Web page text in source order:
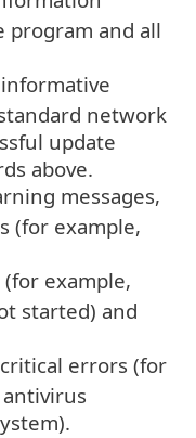
program and all
network
update
above.
messages,
(for example,
example,
started) and
errors (for